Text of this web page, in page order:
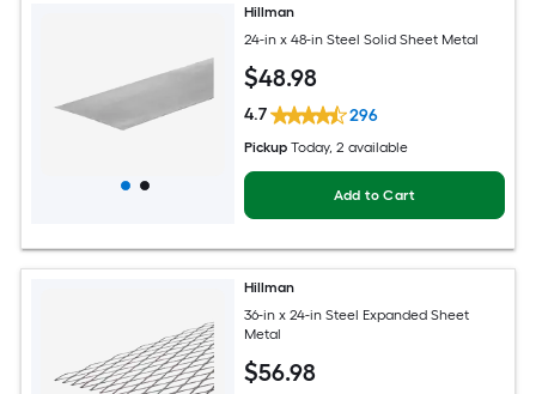
Hillman
24-in x 48-in Steel Solid Sheet Metal
$48.98
4.7 296
Pickup Today, 2 available
Add to Cart
Hillman
36-in x 24-in Steel Expanded Sheet
Metal
$56.98